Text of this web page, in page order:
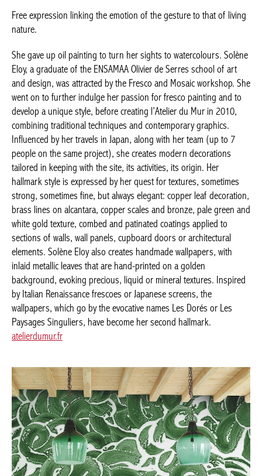
Free expression linking the emotion of the gesture to that of
living nature.
She gave up oil painting to turn her sights to watercolours.
Solène Eloy, a graduate of the ENSAMAA Olivier de Serres school
of art and design, was attracted by the Fresco and Mosaic
workshop. She went on to further indulge her passion for fresco
painting and to develop a unique style, before creating l’Atelier
du Mur in 2010, combining traditional techniques and
contemporary graphics. Influenced by her travels in Japan, along
with her team (up to 7 people on the same project), she creates
modern decorations tailored in keeping with the site, its
activities, its origin. Her hallmark style is expressed by her quest
for textures, sometimes strong, sometimes fine, but always
elegant: copper leaf decoration, brass lines on alcantara, copper
scales and bronze, pale green and white gold texture, combed
and patinated coatings applied to sections of walls, wall panels,
cupboard doors or architectural elements. Solène Eloy also
creates handmade wallpapers, with inlaid metallic leaves that are
hand-printed on a golden background, evoking precious, liquid
or mineral textures. Inspired by Italian Renaissance frescoes or
Japanese screens, the wallpapers, which go by the evocative
names Les Dorés or Les Paysages Singuliers, have become her
second hallmark.